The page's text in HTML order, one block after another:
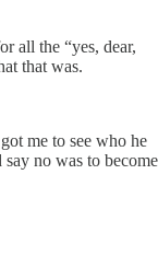
all the “yes, dear,
that was.
me to see who he
no was to become